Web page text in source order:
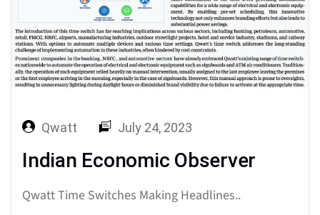
Qwatt July 24, 2023
Indian Economic Observer
Qwatt Time Switches Making Headlines..